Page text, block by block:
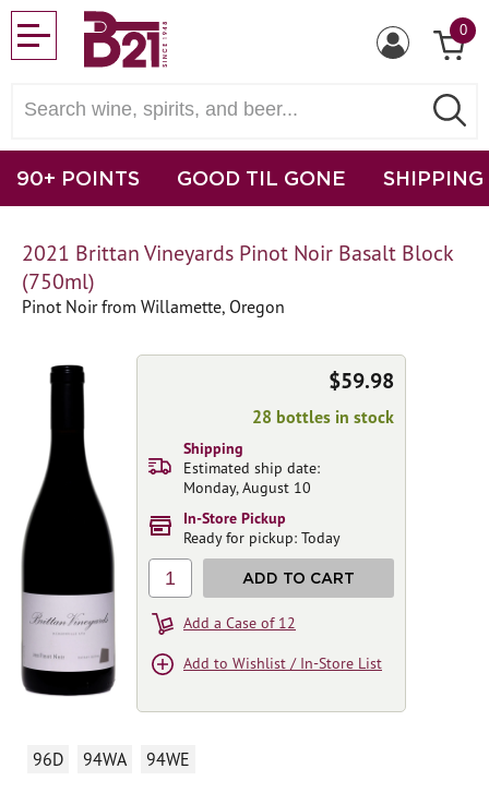
0
90+ POINTS GOOD TIL GONE SHIPPING
2021 Brittan Vineyards Pinot Noir Basalt Block
(750ml)
Pinot Noir from Willamette, Oregon
96D 94WA 94WE
$59.98
28 bottles in stock
Shipping
Estimated ship date:
Monday, August 10
In-Store Pickup
Ready for pickup: Today
1 ADD TO CART
Add a Case of 12
Add to Wishlist / In-Store List